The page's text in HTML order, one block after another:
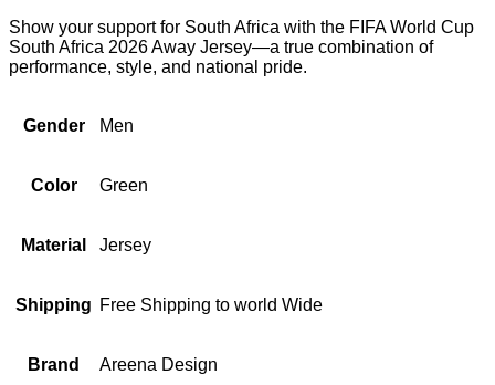
Show your support for South Africa with the FIFA World Cup
South Africa 2026 Away Jersey—a true combination of
performance, style, and national pride.
Gender Men
Color Green
Material Jersey
Shipping Free Shipping to world Wide
Brand Areena Design